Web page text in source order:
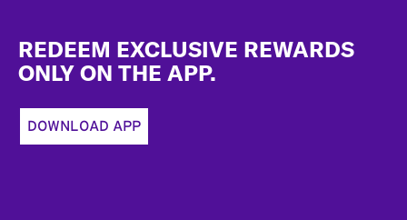
REDEEM EXCLUSIVE REWARDS
ONLY ON THE APP.
DOWNLOAD APP